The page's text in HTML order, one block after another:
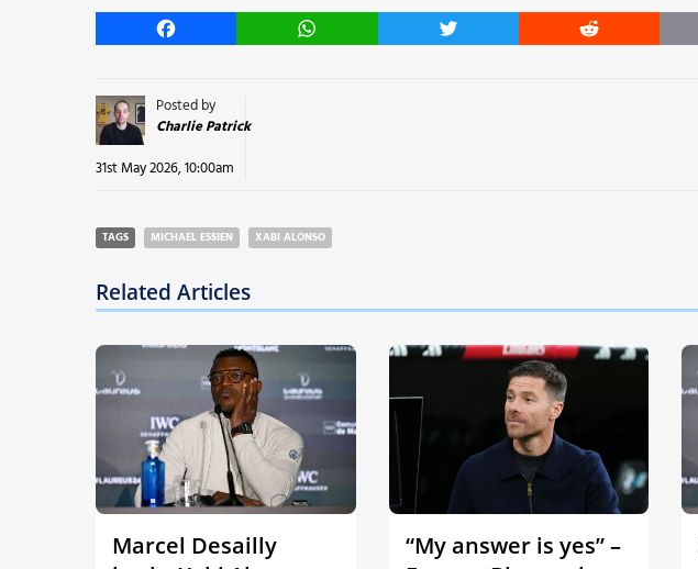
Facebook WhatsApp Twitter Reddit
Posted by
Charlie Patrick
31st May 2026, 10:00am
TAGS MICHAEL ESSIEN XABI ALONSO
Related Articles
Marcel Desailly
“My answer is yes” –